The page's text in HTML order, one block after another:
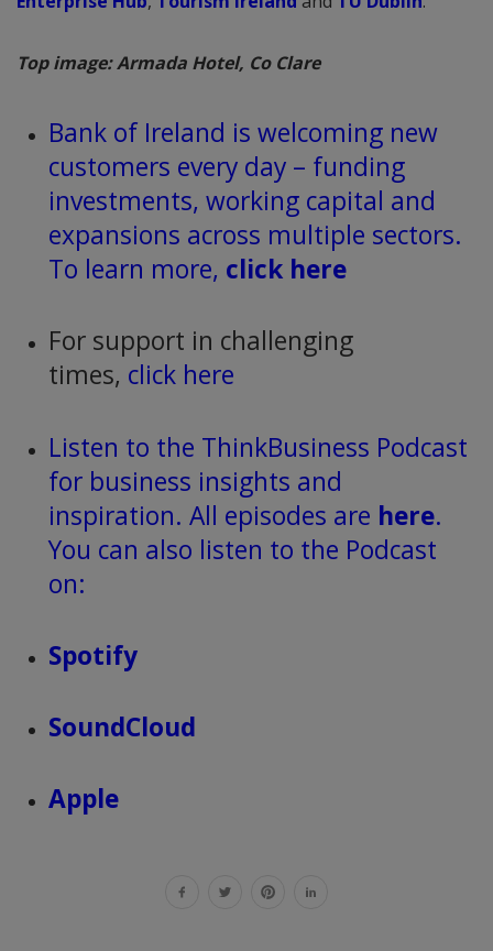
Top image: Armada Hotel, Co Clare
Bank of Ireland is welcoming new
customers every day – funding
investments, working capital and
expansions across multiple sectors.
To learn more, click here
For support in challenging
times, click here
Listen to the ThinkBusiness Podcast
for business insights and
inspiration. All episodes are here.
You can also listen to the Podcast
on:
Spotify
SoundCloud
Apple